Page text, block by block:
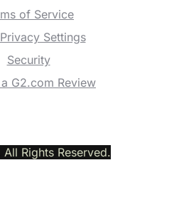
of Service
Settings
Security
G2.com Review
Rights Reserved.